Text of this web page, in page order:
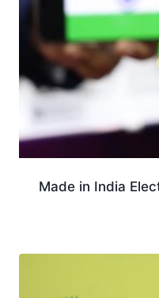
Made in India